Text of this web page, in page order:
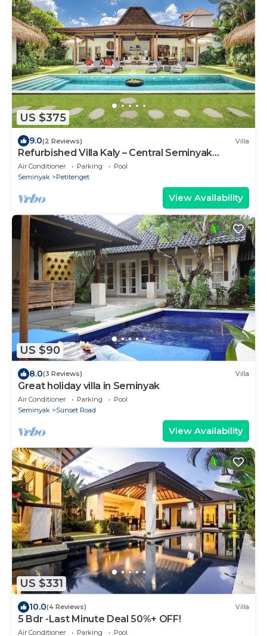
US $375
9.0(2 Reviews) Villa
Refurbished Villa Kaly – Central Seminyak
Oberoi, 700m from Beach
Air Conditioner Parking
Pool
Seminyak
Petitenget
View Availability
US $90
8.0(3 Reviews) Villa
Great holiday villa in Seminyak
Air Conditioner Parking
Pool
Seminyak
Sunset Road
View Availability
US $331
10.0(4 Reviews) Villa
5 Bdr -Last Minute Deal 50%+ OFF!
Air Conditioner Parking Pool